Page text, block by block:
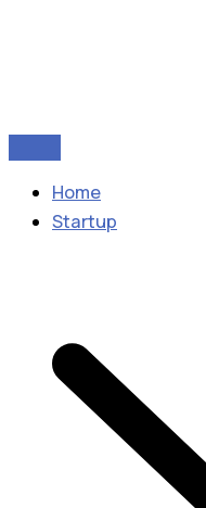
Home
Startup